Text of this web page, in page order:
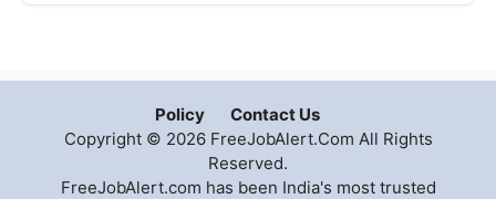
Policy
Contact Us
Copyright © 2026 FreeJobAlert.Com All Rights
Reserved.
FreeJobAlert.com has been India's most trusted